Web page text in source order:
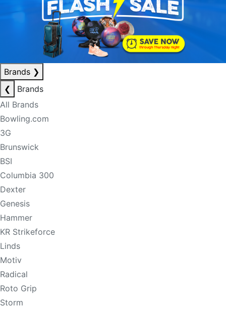
Brands ❯
❮
Brands
All Brands
Bowling.com
3G
Brunswick
BSI
Columbia 300
Dexter
Genesis
Hammer
KR Strikeforce
Linds
Motiv
Radical
Roto Grip
Storm